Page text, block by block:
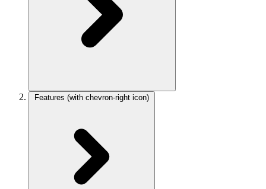
Features (with chevron-right icon)